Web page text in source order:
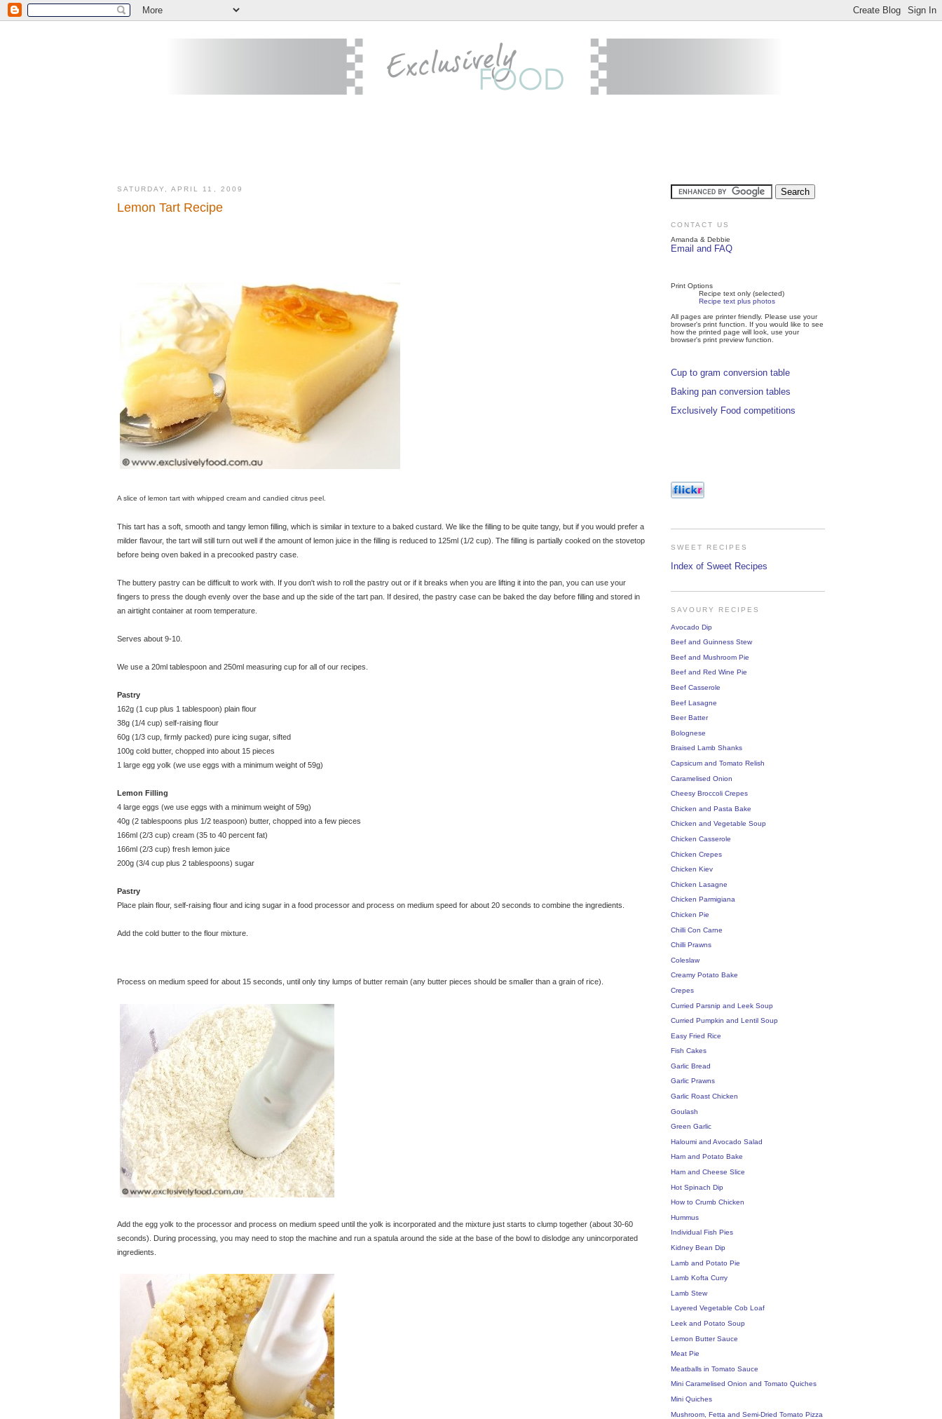
SATURDAY, APRIL 11, 2009
Lemon Tart Recipe
A slice of lemon tart with whipped cream and candied citrus peel.
This tart has a soft, smooth and tangy lemon filling, which is similar in texture to a baked custard. We like the filling to be quite tangy, but if you would prefer a
milder flavour, the tart will still turn out well if the amount of lemon juice in the filling is reduced to 125ml (1/2 cup). The filling is partially cooked on the stovetop
before being oven baked in a precooked pastry case.
The buttery pastry can be difficult to work with. If you don't wish to roll the pastry out or if it breaks when you are lifting it into the pan, you can use your
fingers to press the dough evenly over the base and up the side of the tart pan. If desired, the pastry case can be baked the day before filling and stored in
an airtight container at room temperature.
Serves about 9-10.
We use a 20ml tablespoon and 250ml measuring cup for all of our recipes.
Pastry
162g (1 cup plus 1 tablespoon) plain flour
38g (1/4 cup) self-raising flour
60g (1/3 cup, firmly packed) pure icing sugar, sifted
100g cold butter, chopped into about 15 pieces
1 large egg yolk (we use eggs with a minimum weight of 59g)
Lemon Filling
4 large eggs (we use eggs with a minimum weight of 59g)
40g (2 tablespoons plus 1/2 teaspoon) butter, chopped into a few pieces
166ml (2/3 cup) cream (35 to 40 percent fat)
166ml (2/3 cup) fresh lemon juice
200g (3/4 cup plus 2 tablespoons) sugar
Pastry
Place plain flour, self-raising flour and icing sugar in a food processor and process on medium speed for about 20 seconds to combine the ingredients.
Add the cold butter to the flour mixture.
Process on medium speed for about 15 seconds, until only tiny lumps of butter remain (any butter pieces should be smaller than a grain of rice).
Add the egg yolk to the processor and process on medium speed until the yolk is incorporated and the mixture just starts to clump together (about 30-60
seconds). During processing, you may need to stop the machine and run a spatula around the side at the base of the bowl to dislodge any unincorporated
ingredients.
CONTACT US
Amanda & Debbie
Email and FAQ
Print Options
Recipe text only (selected)
Recipe text plus photos
All pages are printer friendly. Please use your
browser's print function. If you would like to see
how the printed page will look, use your
browser's print preview function.
Cup to gram conversion table
Baking pan conversion tables
Exclusively Food competitions
SWEET RECIPES
Index of Sweet Recipes
SAVOURY RECIPES
Avocado Dip
Beef and Guinness Stew
Beef and Mushroom Pie
Beef and Red Wine Pie
Beef Casserole
Beef Lasagne
Beer Batter
Bolognese
Braised Lamb Shanks
Capsicum and Tomato Relish
Caramelised Onion
Cheesy Broccoli Crepes
Chicken and Pasta Bake
Chicken and Vegetable Soup
Chicken Casserole
Chicken Crepes
Chicken Kiev
Chicken Lasagne
Chicken Parmigiana
Chicken Pie
Chilli Con Carne
Chilli Prawns
Coleslaw
Creamy Potato Bake
Crepes
Curried Parsnip and Leek Soup
Curried Pumpkin and Lentil Soup
Easy Fried Rice
Fish Cakes
Garlic Bread
Garlic Prawns
Garlic Roast Chicken
Goulash
Green Garlic
Haloumi and Avocado Salad
Ham and Potato Bake
Ham and Cheese Slice
Hot Spinach Dip
How to Crumb Chicken
Hummus
Individual Fish Pies
Kidney Bean Dip
Lamb and Potato Pie
Lamb Kofta Curry
Lamb Stew
Layered Vegetable Cob Loaf
Leek and Potato Soup
Lemon Butter Sauce
Meat Pie
Meatballs in Tomato Sauce
Mini Caramelised Onion and Tomato Quiches
Mini Quiches
Mushroom, Fetta and Semi-Dried Tomato Pizza